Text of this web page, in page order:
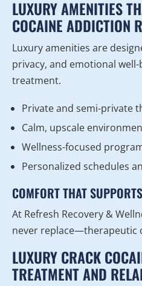
LUXURY AMENITIES
COCAINE ADDICTION
Luxury amenities are
privacy, and emotional
treatment.
Private and semi-private
Calm, upscale
Wellness-focused
Personalized schedules
COMFORT THAT
At Refresh Recovery &
never replace—therapeutic
LUXURY CRACK
TREATMENT AND